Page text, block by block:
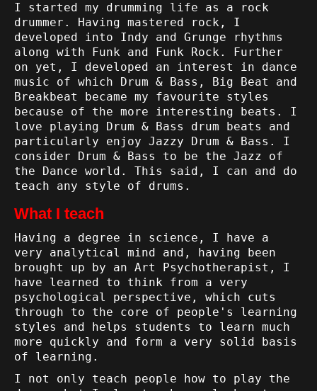
I started my drumming life as a rock
drummer. Having mastered rock, I
developed into Indy and Grunge rhythms
along with Funk and Funk Rock. Further
on yet, I developed an interest in dance
music of which Drum & Bass, Big Beat and
Breakbeat became my favourite styles
because of the more interesting beats. I
love playing Drum & Bass drum beats and
particularly enjoy Jazzy Drum & Bass. I
consider Drum & Bass to be the Jazz of
the Dance world. This said, I can and do
teach any style of drums.
What I teach
Having a degree in science, I have a
very analytical mind and, having been
brought up by an Art Psychotherapist, I
have learned to think from a very
psychological perspective, which cuts
through to the core of people's learning
styles and helps students to learn much
more quickly and form a very solid basis
of learning.
I not only teach people how to play the